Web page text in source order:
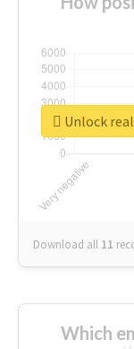
Download all 11
Unlock
Which